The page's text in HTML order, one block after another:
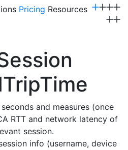
Pricing Resources
and measures (once
RTT and network latency of
session.
info (username, device